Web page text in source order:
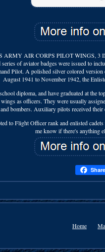
AIR CORPS PILOT WINGS, 3
of aviator badges were issued to
Pilot. A polished silver colored
August 1941 to November 1942, the
diploma, and have graduated at
wings as officers. They were usually
bombers. Auxiliary pilots received
to Flight Officer rank and enlisted
me know if there's anything
Share
Home